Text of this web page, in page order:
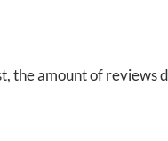
the amount of reviews